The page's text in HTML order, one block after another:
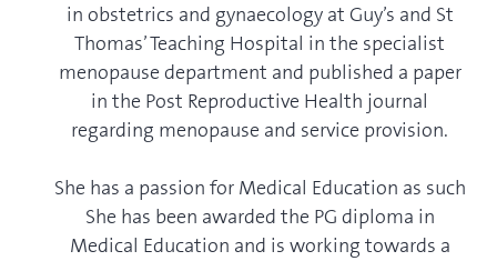
in obstetrics and gynaecology at Guy’s and St
Thomas’ Teaching Hospital in the specialist
menopause department and published a paper
in the Post Reproductive Health journal
regarding menopause and service provision.
She has a passion for Medical Education as such
She has been awarded the PG diploma in
Medical Education and is working towards a